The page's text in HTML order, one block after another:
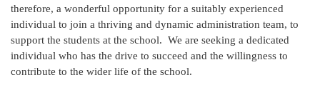
therefore, a wonderful opportunity for a suitably experienced
individual to join a thriving and dynamic administration team, to
support the students at the school. We are seeking a dedicated
individual who has the drive to succeed and the willingness to
contribute to the wider life of the school.